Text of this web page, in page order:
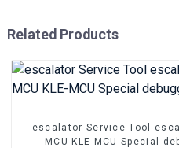
Related Products
escalator Service Tool escalator Test Tool
MCU KLE-MCU Special